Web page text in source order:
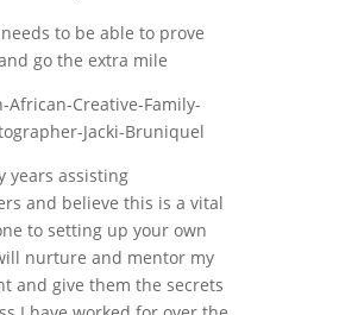
to be able to prove
go the extra mile
years assisting
and believe this is a vital
to setting up your own
nurture and mentor my
and give them the secrets